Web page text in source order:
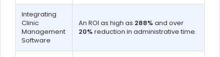
Integrating
Clinic
Management
Software
An ROI as high as 288% and over
20% reduction in administrative time.